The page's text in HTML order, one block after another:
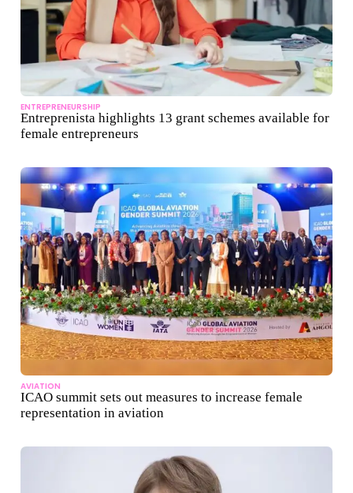
ENTREPRENEURSHIP
Entreprenista highlights 13 grant schemes available for
female entrepreneurs
AVIATION
ICAO summit sets out measures to increase female
representation in aviation